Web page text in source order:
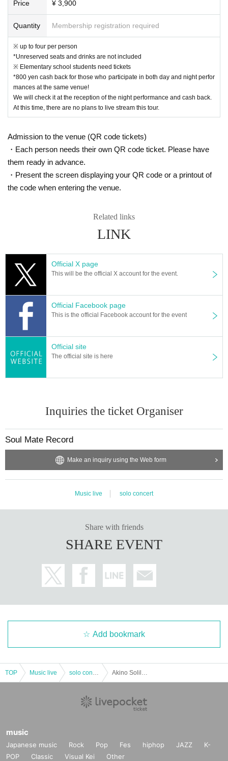
Price ¥ 3,900
Quantity Membership registration required
※ up to four per person
*Unreserved seats and drinks are not included
※ Elementary school students need tickets
*800 yen cash back for those who participate in both day and night perfor
mances at the same venue!
We will check it at the reception of the night performance and cash back.
At this time, there are no plans to live stream this tour.
Admission to the venue (QR code tickets)
・Each person needs their own QR code ticket. Please have
them ready in advance.
・Present the screen displaying your QR code or a printout of
the code when entering the venue.
Related links
LINK
Official X page
This will be the official X account for the event.
Official Facebook page
This is the official Facebook account for the event
Official site
The official site is here
Inquiries the ticket Organiser
Soul Mate Record
Make an inquiry using the Web form
Music live solo concert
Share with friends
SHARE EVENT
Add bookmark
TOP Music live
music
Japanese music Rock Pop Fes hiphop JAZZ
K-
POP
Classic Visual Kei Other